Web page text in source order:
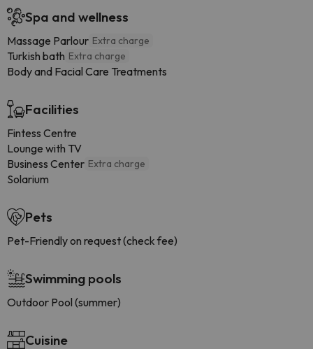
Spa and wellness
Massage Parlour Extra charge
Turkish bath Extra charge
Body and Facial Care Treatments
Facilities
Fintess Centre
Lounge with TV
Business Center Extra charge
Solarium
Pets
Pet-Friendly on request (check fee)
Swimming pools
Outdoor Pool (summer)
Cuisine